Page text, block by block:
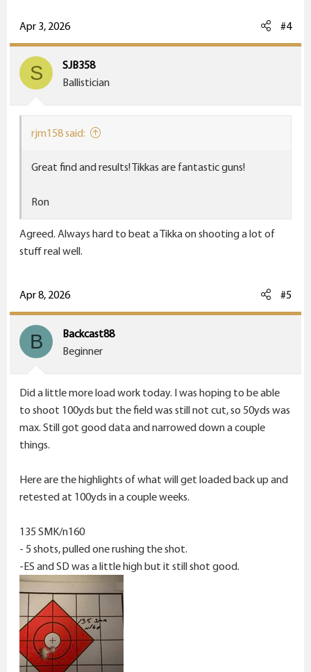
c
t
i
o
:
Apr 3, 2026 #4
S
SJB358
Ballistician
rjm158 said:
Great find and results! Tikkas are fantastic guns!
Ron
Agreed. Always hard to beat a Tikka on shooting a lot of
stuff real well.
Apr 8, 2026 #5
B
Backcast88
Beginner
Did a little more load work today. I was hoping to be able
to shoot 100yds but the field was still not cut, so 50yds was
max. Still got good data and narrowed down a couple
things.
Here are the highlights of what will get loaded back up and
retested at 100yds in a couple weeks.
135 SMK/n160
- 5 shots, pulled one rushing the shot.
-ES and SD was a little high but it still shot good.